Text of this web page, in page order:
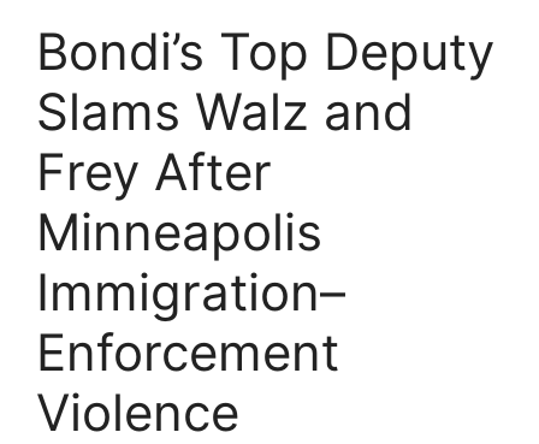
Bondi’s Top Deputy
Slams Walz and
Frey After
Minneapolis
Immigration–
Enforcement
Violence